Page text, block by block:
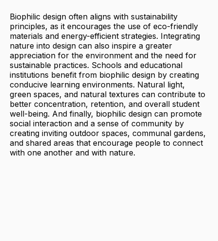
Biophilic design often aligns with sustainability
principles, as it encourages the use of eco-friendly
materials and energy-efficient strategies. Integrating
nature into design can also inspire a greater
appreciation for the environment and the need for
sustainable practices. Schools and educational
institutions benefit from biophilic design by creating
conducive learning environments. Natural light,
green spaces, and natural textures can contribute to
better concentration, retention, and overall student
well-being. And finally, biophilic design can promote
social interaction and a sense of community by
creating inviting outdoor spaces, communal gardens,
and shared areas that encourage people to connect
with one another and with nature.